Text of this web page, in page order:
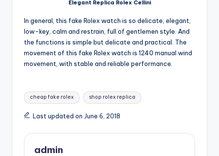
Elegant Replica Rolex Cellini
In general, this fake Rolex watch is so delicate, elegant,
low-key, calm and restrain, full of gentlemen style. And
the functions is simple but delicate and practical. The
movement of this fake Rolex watch is 1240 manual wind
movement, with stable and reliable performance.
Tags:
cheap fake rolex shop rolex replica
Last updated on June 6, 2018
admin